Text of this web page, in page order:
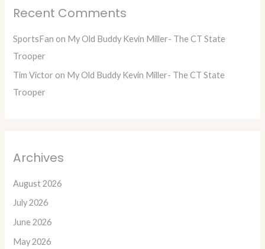
Recent Comments
SportsFan on My Old Buddy Kevin Miller- The CT State
Trooper
Tim Victor on My Old Buddy Kevin Miller- The CT State
Trooper
Archives
August 2026
July 2026
June 2026
May 2026